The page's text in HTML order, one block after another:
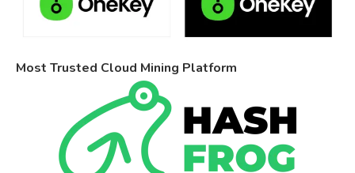
Most Trusted Cloud Mining Platform